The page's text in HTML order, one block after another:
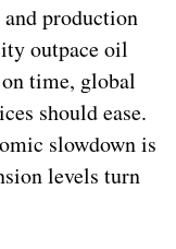
production
outpace oil
time, global
should ease.
slowdown is
levels turn